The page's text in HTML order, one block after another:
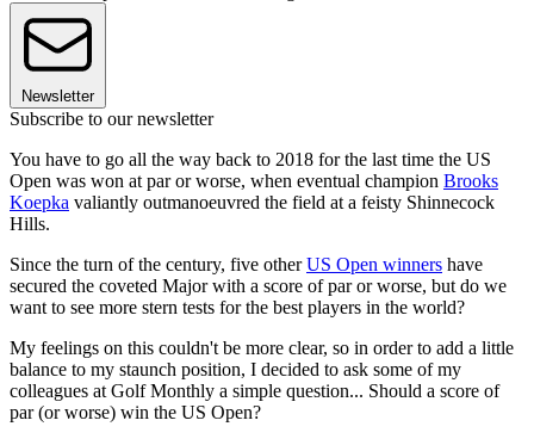
Newsletter
Subscribe to our newsletter
You have to go all the way back to 2018 for the last time the US
Open was won at par or worse, when eventual champion Brooks
Koepka valiantly outmanoeuvred the field at a feisty Shinnecock
Hills.
Since the turn of the century, five otherUS Open winners have
secured the coveted Major with a score of par or worse, but do we
want to see more stern tests for the best players in the world?
My feelings on this couldn't be more clear, so in order to add a little
balance to my staunch position, I decided to ask some of my
colleagues at Golf Monthly a simple question... Should a score of
par (or worse) win the US Open?